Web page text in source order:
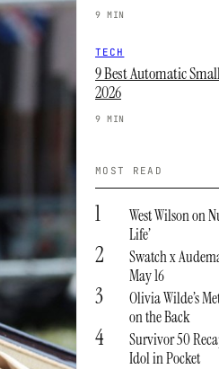
9 MIN
TECH
9 Best Automatic
2026
9 MIN
MOST READ
1
West Wilson on
Life’
2
Swatch x
May 16
3
Olivia Wilde’s
on the Back
4
Survivor 50
Idol in Pocket